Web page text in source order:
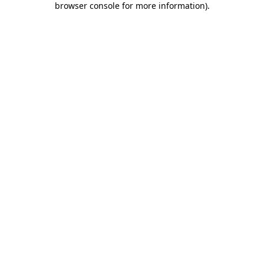
browser console for more information).